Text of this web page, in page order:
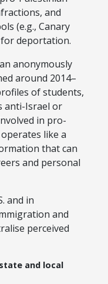
and
(e.g., Canary
deportation.
anonymously
around 2014–
of students,
anti-Israel or
in pro-
like a
that can
and personal
and in
and
perceived
and local